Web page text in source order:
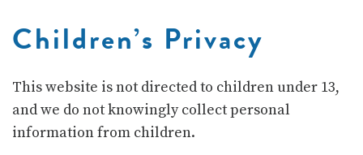
Children’s Privacy
This website is not directed to children under 13,
and we do not knowingly collect personal
information from children.